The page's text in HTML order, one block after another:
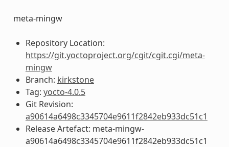
meta-mingw
Repository Location:
https://git.yoctoproject.org/cgit/cgit.cgi/meta-
mingw
Branch: kirkstone
Tag: yocto-4.0.5
Git Revision:
a90614a6498c3345704e9611f2842eb933dc51c1
Release Artefact: meta-mingw-
a90614a6498c3345704e9611f2842eb933dc51c1